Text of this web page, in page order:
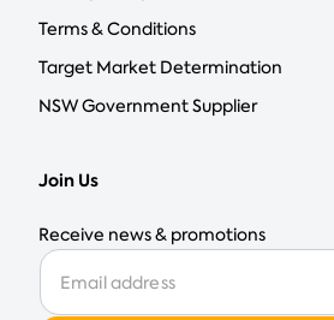
Terms & Conditions
Target Market Determination
NSW Government Supplier
Join Us
Receive news & promotions